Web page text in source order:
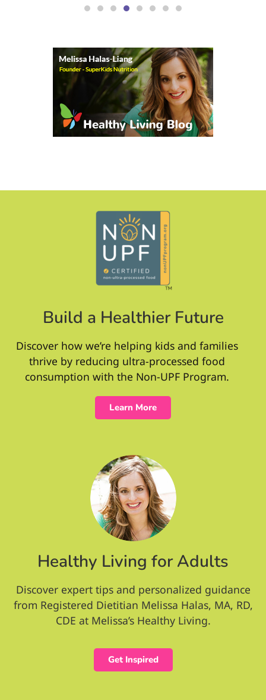
Build a Healthier Future
Discover how we’re helping kids and families
thrive by reducing ultra-processed food
consumption with the Non-UPF Program.
Learn More
Healthy Living for Adults
Discover expert tips and personalized guidance
from Registered Dietitian Melissa Halas, MA, RD,
CDE at Melissa’s Healthy Living.
Get Inspired